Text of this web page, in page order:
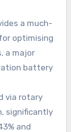
a much-
optimising
a major
battery
via rotary
significantly
and